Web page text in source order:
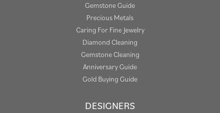
Gemstone Guide
Precious Metals
Caring For Fine Jewelry
Diamond Cleaning
Gemstone Cleaning
Anniversary Guide
Gold Buying Guide
DESIGNERS